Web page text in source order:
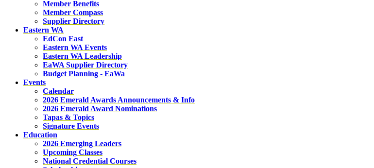
Member Benefits
Member Compass
Supplier Directory
Eastern WA
EdCon East
Eastern WA Events
Eastern WA Leadership
EaWA Supplier Directory
Budget Planning - EaWa
Events
Calendar
2026 Emerald Awards Announcements & Info
2026 Emerald Award Nominations
Tapas & Topics
Signature Events
Education
2026 Emerging Leaders
Upcoming Classes
National Credential Courses